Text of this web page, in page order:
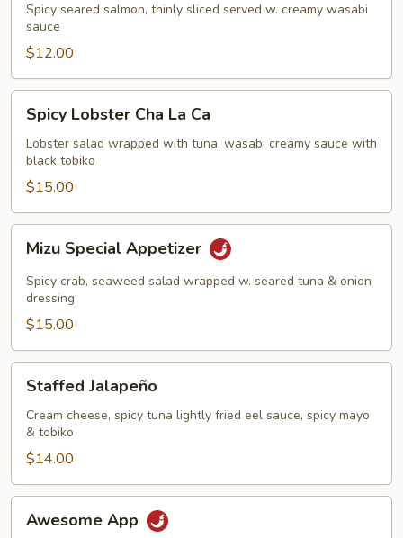
Spicy seared salmon, thinly sliced served w. creamy wasabi
sauce
$12.00
Lobster
Cha
Ca
Spicy Lobster Cha La Ca
Lobster salad wrapped with tuna, wasabi creamy sauce with
black tobiko
$15.00
Special
Appetizer
Mizu Special Appetizer
Spicy crab, seaweed salad wrapped w. seared tuna & onion
dressing
$15.00
Jalapeño
Staffed Jalapeño
Cream cheese, spicy tuna lightly fried eel sauce, spicy mayo
& tobiko
$14.00
App
Awesome App